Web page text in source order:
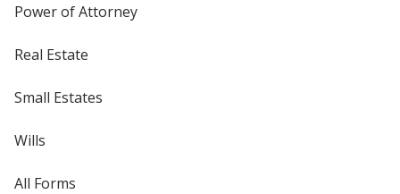
Power of Attorney
Real Estate
Small Estates
Wills
All Forms